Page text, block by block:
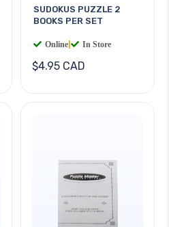
SUDOKUS PUZZLE 2
BOOKS PER SET
Online In Store
$4.95 CAD